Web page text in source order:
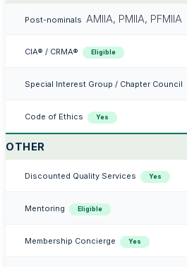
Post-nominals AMIIA, PMIIA, PFMIIA
CIA® / CRMA® Eligible
Special Interest Group / Chapter Council
Code of Ethics Yes
OTHER
Discounted Quality Services Yes
Mentoring Eligible
Membership Concierge Yes